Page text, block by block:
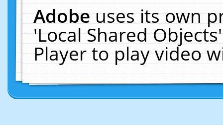
Adobeuses its own
'Local Shared
Player to play video